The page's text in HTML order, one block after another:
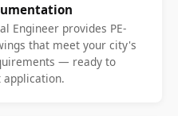
Engineer provides PE-
that meet your city's
— ready to